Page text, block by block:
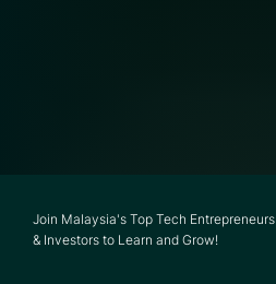
Join Malaysia's Top Tech Entrepreneurs
& Investors to Learn and Grow!